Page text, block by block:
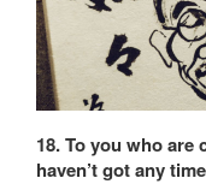
18. To you who
haven’t got any time